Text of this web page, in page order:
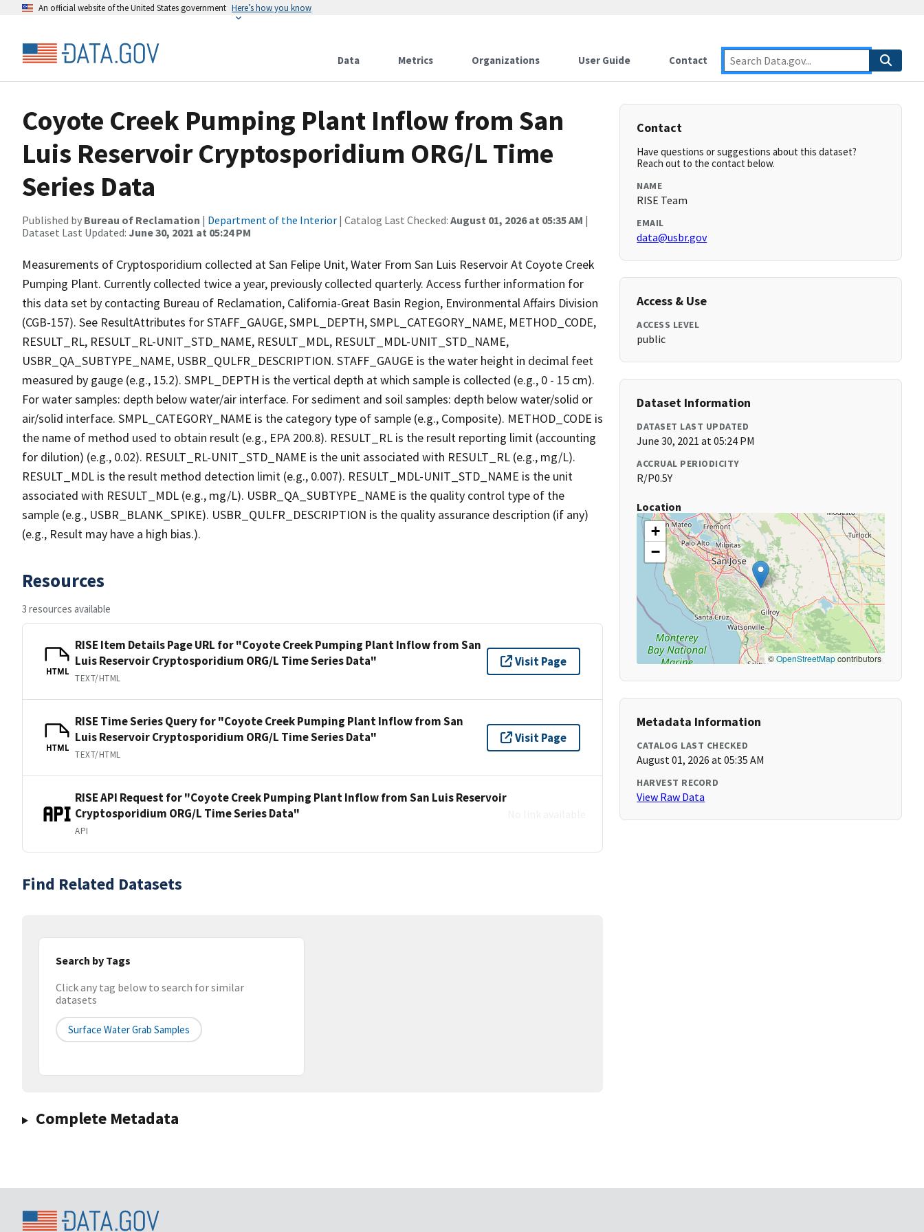
An official website of the United States government Here’s how you know
Data Metrics Organizations User Guide Contact
Coyote Creek Pumping Plant Inflow from San
Luis Reservoir Cryptosporidium ORG/L Time
Series Data
Published by Bureau of Reclamation | Department of the Interior | Catalog Last Checked: August 01, 2026 at 05:35 AM |
Dataset Last Updated: June 30, 2021 at 05:24 PM
Measurements of Cryptosporidium collected at San Felipe Unit, Water From San Luis Reservoir At Coyote Creek
Pumping Plant. Currently collected twice a year, previously collected quarterly. Access further information for
this data set by contacting Bureau of Reclamation, California-Great Basin Region, Environmental Affairs Division
(CGB-157). See ResultAttributes for STAFF_GAUGE, SMPL_DEPTH, SMPL_CATEGORY_NAME, METHOD_CODE,
RESULT_RL, RESULT_RL-UNIT_STD_NAME, RESULT_MDL, RESULT_MDL-UNIT_STD_NAME,
USBR_QA_SUBTYPE_NAME, USBR_QULFR_DESCRIPTION. STAFF_GAUGE is the water height in decimal feet
measured by gauge (e.g., 15.2). SMPL_DEPTH is the vertical depth at which sample is collected (e.g., 0 - 15 cm).
For water samples: depth below water/air interface. For sediment and soil samples: depth below water/solid or
air/solid interface. SMPL_CATEGORY_NAME is the category type of sample (e.g., Composite). METHOD_CODE is
the name of method used to obtain result (e.g., EPA 200.8). RESULT_RL is the result reporting limit (accounting
for dilution) (e.g., 0.02). RESULT_RL-UNIT_STD_NAME is the unit associated with RESULT_RL (e.g., mg/L).
RESULT_MDL is the result method detection limit (e.g., 0.007). RESULT_MDL-UNIT_STD_NAME is the unit
associated with RESULT_MDL (e.g., mg/L). USBR_QA_SUBTYPE_NAME is the quality control type of the
sample (e.g., USBR_BLANK_SPIKE). USBR_QULFR_DESCRIPTION is the quality assurance description (if any)
(e.g., Result may have a high bias.).
Resources
3 resources available
HTML
RISE Item Details Page URL for "Coyote Creek Pumping Plant Inflow from San
Luis Reservoir Cryptosporidium ORG/L Time Series Data"
TEXT/HTML
Visit Page
HTML
RISE Time Series Query for "Coyote Creek Pumping Plant Inflow from San
Luis Reservoir Cryptosporidium ORG/L Time Series Data"
TEXT/HTML
Visit Page
RISE API Request for "Coyote Creek Pumping Plant Inflow from San Luis Reservoir
Cryptosporidium ORG/L Time Series Data"
API
Find Related Datasets
Search by Tags
Click any tag below to search for similar
datasets
Surface Water Grab Samples
Complete Metadata
Contact
Have questions or suggestions about this dataset?
Reach out to the contact below.
NAME
RISE Team
EMAIL
data@usbr.gov
Access & Use
ACCESS LEVEL
public
Dataset Information
DATASET LAST UPDATED
June 30, 2021 at 05:24 PM
ACCRUAL PERIODICITY
R/P0.5Y
Location
+
−
©OpenStreetMapcontributors
Metadata Information
CATALOG LAST CHECKED
August 01, 2026 at 05:35 AM
HARVEST RECORD
View Raw Data